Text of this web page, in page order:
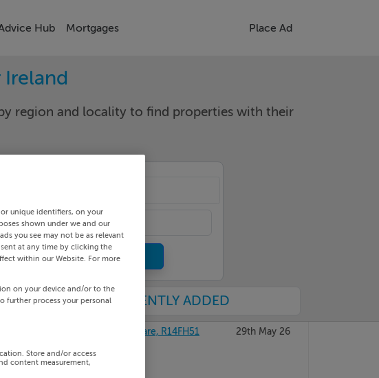
Hub Mortgages Place Ad
Ireland
region and locality to find properties with their
RECENTLY ADDED
KILKENNY RD, ATHY, Kildare, R14FH51 29th May 26
unique identifiers, on your
shown under we and our
you see may not be as relevant
at any time by clicking the
within our Website. For more
on your device and/or to the
further process your personal
Store and/or access
content measurement,